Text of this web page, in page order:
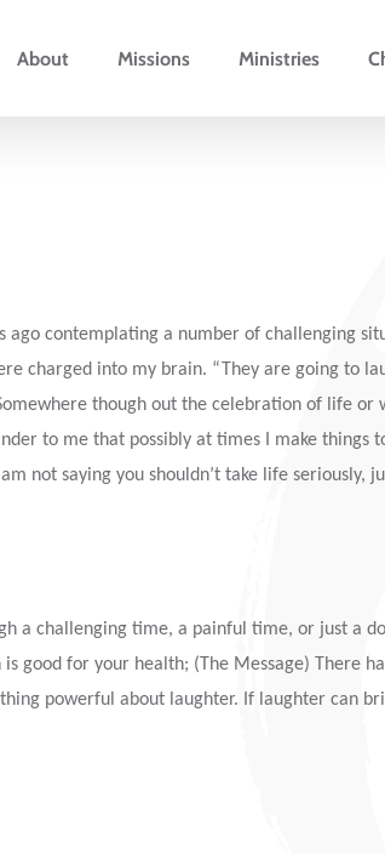
About Missions Ministries
ago contemplating a number of challenging
charged into my brain. “They are going to
though out the celebration of life
to me that possibly at times I make
not saying you shouldn’t take life
a challenging time, a painful time, or just
good for your health; (The Message)
powerful about laughter. If laughter can